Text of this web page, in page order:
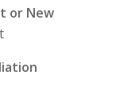
or New